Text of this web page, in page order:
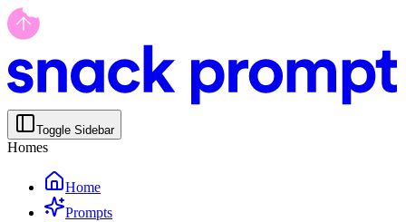
Toggle Sidebar
Homes
Home
Prompts